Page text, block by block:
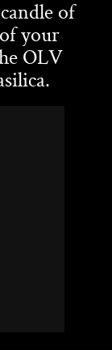
of
your
OLV